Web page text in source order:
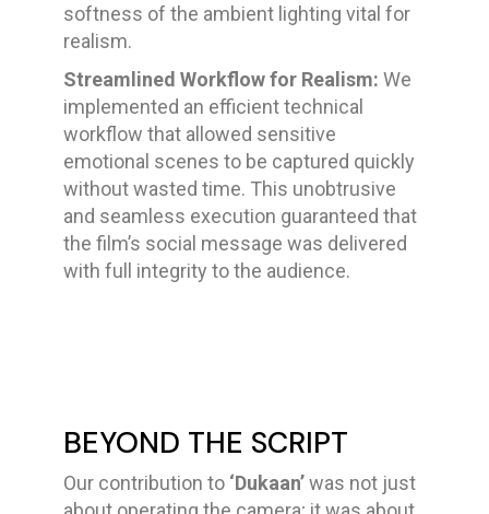
softness of the ambient lighting vital for
realism.
Streamlined Workflow for Realism: We
implemented an efficient technical
workflow that allowed sensitive
emotional scenes to be captured quickly
without wasted time. This unobtrusive
and seamless execution guaranteed that
the film’s social message was delivered
with full integrity to the audience.
BEYOND THE SCRIPT
Our contribution to ‘Dukaan’was not just